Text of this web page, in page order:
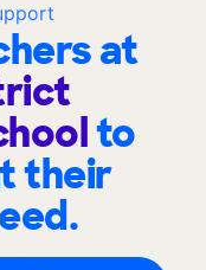
at
to
their